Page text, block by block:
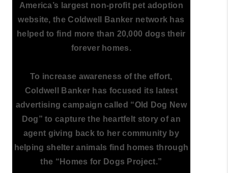
America’s largest non-profit pet adoption
website, the Coldwell Banker network has
helped to find more than 20,000 dogs their
forever homes.
To increase awareness of the effort,
Coldwell Banker has focused its latest
advertising campaign called “Old Dog New
Dog” to capture the heartfelt story of an
agent giving back to her community by
helping shelter animals find homes through
the “Homes for Dogs Project.”